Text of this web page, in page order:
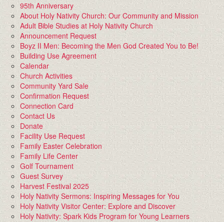
95th Anniversary
About Holy Nativity Church: Our Community and Mission
Adult Bible Studies at Holy Nativity Church
Announcement Request
Boyz II Men: Becoming the Men God Created You to Be!
Building Use Agreement
Calendar
Church Activities
Community Yard Sale
Confirmation Request
Connection Card
Contact Us
Donate
Facility Use Request
Family Easter Celebration
Family Life Center
Golf Tournament
Guest Survey
Harvest Festival 2025
Holy Nativity Sermons: Inspiring Messages for You
Holy Nativity Visitor Center: Explore and Discover
Holy Nativity: Spark Kids Program for Young Learners